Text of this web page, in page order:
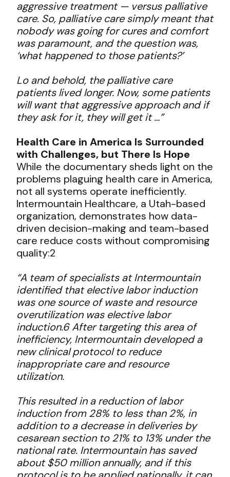
aggressive treatment — versus palliative
care. So, palliative care simply meant that
nobody was going for cures and comfort
was paramount, and the question was,
‘what happened to those patients?’
Lo and behold, the palliative care
patients lived longer. Now, some patients
will want that aggressive approach and if
they ask for it, they will get it …”
Health Care in America Is Surrounded
with Challenges, but There Is Hope
While the documentary sheds light on the
problems plaguing health care in America,
not all systems operate inefficiently.
Intermountain Healthcare, a Utah-based
organization, demonstrates how data-
driven decision-making and team-based
care reduce costs without compromising
quality:2
“A team of specialists at Intermountain
identified that elective labor induction
was one source of waste and resource
overutilization was elective labor
induction.6 After targeting this area of
inefficiency, Intermountain developed a
new clinical protocol to reduce
inappropriate care and resource
utilization.
This resulted in a reduction of labor
induction from 28% to less than 2%, in
addition to a decrease in deliveries by
cesarean section to 21% to 13% under the
national rate. Intermountain has saved
about $50 million annually, and if this